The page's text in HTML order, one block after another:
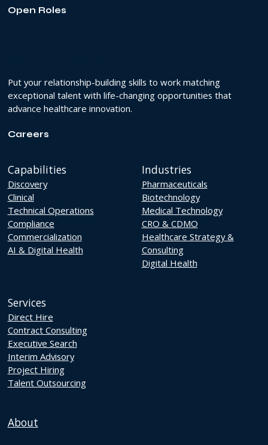
Open Roles
Put your relationship-building skills to work matching
exceptional talent with life-changing opportunities that
advance healthcare innovation.
Careers
Capabilities
Discovery
Clinical
Technical Operations
Compliance
Commercialization
AI & Digital Health
Industries
Pharmaceuticals
Biotechnology
Medical Technology
CRO & CDMO
Healthcare Strategy &
Consulting
Digital Health
Services
Direct Hire
Contract Consulting
Executive Search
Interim Advisory
Project Hiring
Talent Outsourcing
About